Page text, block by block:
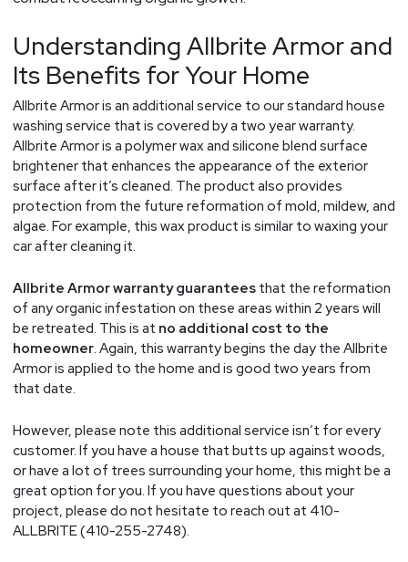
Understanding Allbrite Armor and
Its Benefits for Your Home
Allbrite Armor is an additional service to our standard house
washing service that is covered by a two year warranty.
Allbrite Armor is a polymer wax and silicone blend surface
brightener that enhances the appearance of the exterior
surface after it’s cleaned. The product also provides
protection from the future reformation of mold, mildew, and
algae. For example, this wax product is similar to waxing your
car after cleaning it.
Allbrite Armor warranty guaranteesthat the reformation
of any organic infestation on these areas within 2 years will
be retreated. This is at no additional cost to the
homeowner. Again, this warranty begins the day the Allbrite
Armor is applied to the home and is good two years from
that date.
However, please note this additional service isn’t for every
customer. If you have a house that butts up against woods,
or have a lot of trees surrounding your home, this might be a
great option for you. If you have questions about your
project, please do not hesitate to reach out at 410-
ALLBRITE (410-255-2748).